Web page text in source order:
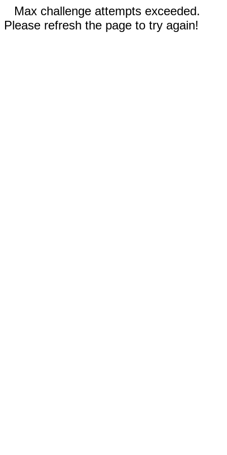
Max challenge attempts exceeded.
Please refresh the page to try again!